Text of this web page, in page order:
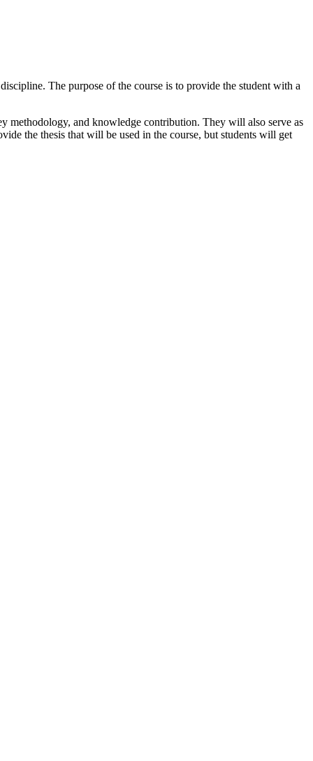
The purpose of the course is to provide the student with a
methodology, and knowledge contribution. They will also serve as
the thesis that will be used in the course, but students will get